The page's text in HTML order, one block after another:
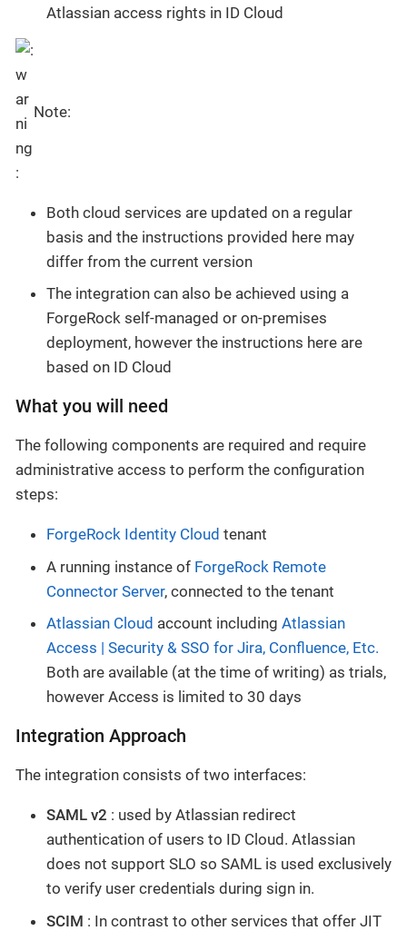
Atlassian access rights in ID Cloud
Note:
Both cloud services are updated on a regular
basis and the instructions provided here may
differ from the current version
The integration can also be achieved using a
ForgeRock self-managed or on-premises
deployment, however the instructions here are
based on ID Cloud
What you will need
The following components are required and require
administrative access to perform the configuration
steps:
ForgeRock Identity Cloud tenant
A running instance of ForgeRock Remote
Connector Server, connected to the tenant
Atlassian Cloud account including Atlassian
Access | Security & SSO for Jira, Confluence, Etc.
Both are available (at the time of writing) as trials,
however Access is limited to 30 days
Integration Approach
The integration consists of two interfaces:
SAML v2 : used by Atlassian redirect
authentication of users to ID Cloud. Atlassian
does not support SLO so SAML is used exclusively
to verify user credentials during sign in.
SCIM : In contrast to other services that offer JIT